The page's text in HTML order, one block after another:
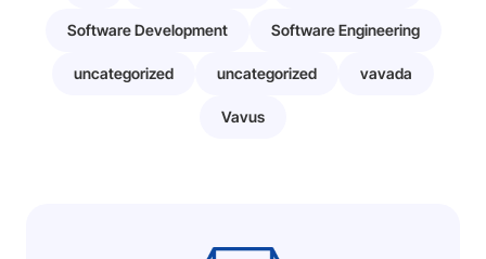
Software Development Software Engineering
uncategorized uncategorized vavada
Vavus